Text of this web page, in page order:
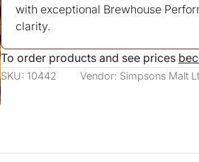
with exceptional Brewhouse
clarity.
To order products and see prices
SKU: 10442 Vendor: Simpsons Malt